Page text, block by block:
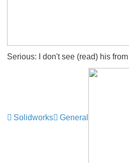
Serious: I don't see (read) his
Solidworks General